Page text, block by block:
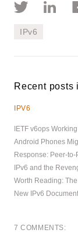
IPv6
Recent posts
IPV6
IETF v6ops
Android Phones
Response: Peer-
IPv6 and the
Worth Reading:
New IPv6
7 COMMENTS: